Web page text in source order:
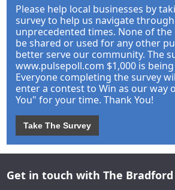
Please help local businesses by
survey to help us navigate
unprecedented times. None of the
be shared or used for any other
better serve our community. The
www.pulsepoll.com $1,000 is
Everyone completing the survey
enter a contest to Win as our way
You" for your time. Thank You!
Take The Survey
Get in touch with The Bradford